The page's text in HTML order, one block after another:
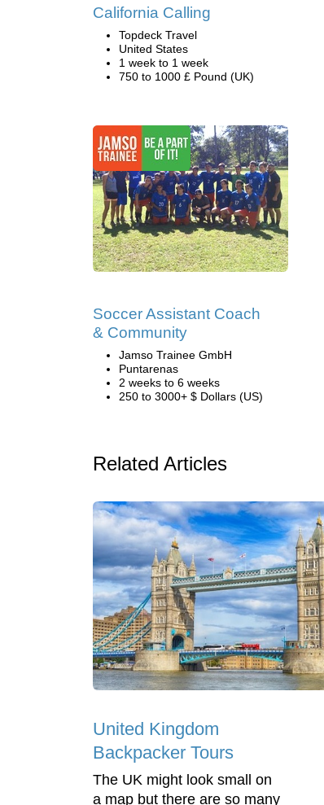
California Calling
Topdeck Travel
United States
1 week to 1 week
750 to 1000 £ Pound (UK)
Soccer Assistant Coach
& Community
Jamso Trainee GmbH
Puntarenas
2 weeks to 6 weeks
250 to 3000+ $ Dollars (US)
Related Articles
United Kingdom
Backpacker Tours
The UK might look small on
a map but there are so many